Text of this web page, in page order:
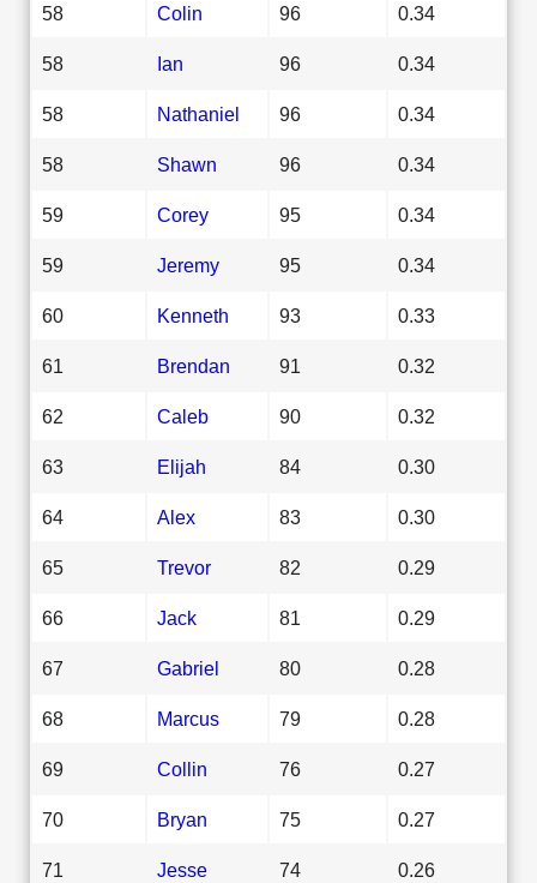
58 Colin 96 0.34
58 Ian 96 0.34
58 Nathaniel 96 0.34
58 Shawn 96 0.34
59 Corey 95 0.34
59 Jeremy 95 0.34
60 Kenneth 93 0.33
61 Brendan 91 0.32
62 Caleb 90 0.32
63 Elijah 84 0.30
64 Alex 83 0.30
65 Trevor 82 0.29
66 Jack 81 0.29
67 Gabriel 80 0.28
68 Marcus 79 0.28
69 Collin 76 0.27
70 Bryan 75 0.27
71 Jesse 74 0.26